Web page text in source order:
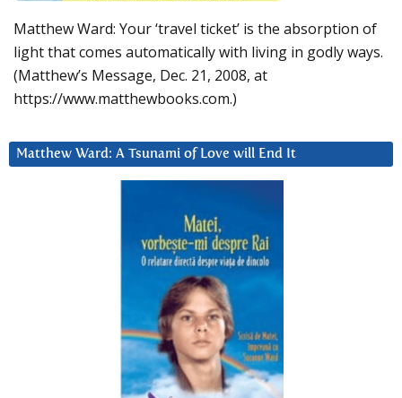
Matthew Ward: Your ‘travel ticket’ is the absorption of
light that comes automatically with living in godly ways.
(Matthew’s Message, Dec. 21, 2008, at
https://www.matthewbooks.com.)
Matthew Ward: A Tsunami of Love will End It